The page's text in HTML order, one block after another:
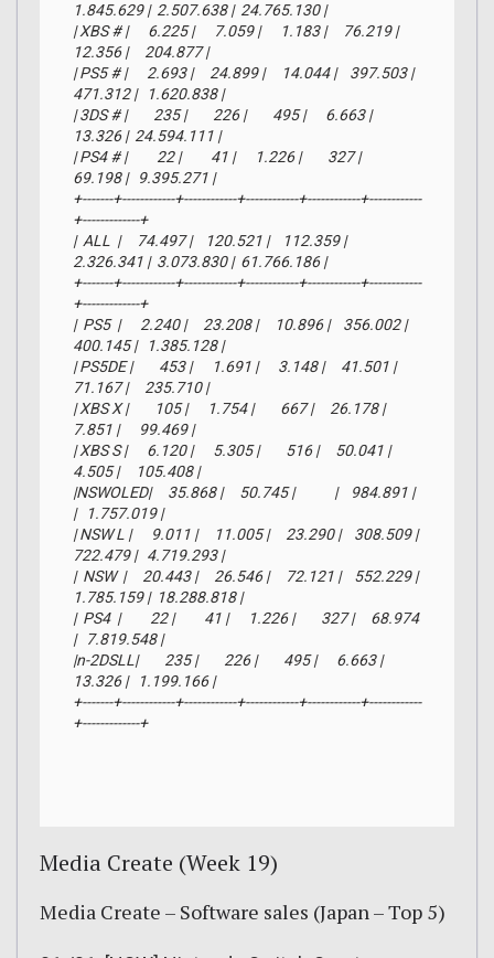
1.845.629 |  2.507.638 |  24.765.130 |
| XBS # |      6.225 |      7.059 |      1.183 |     76.219 |
12.356 |     204.877 |
| PS5 # |      2.693 |     24.899 |     14.044 |    397.503 |
471.312 |   1.620.838 |
| 3DS # |        235 |        226 |        495 |      6.663 |
13.326 |  24.594.111 |
| PS4 # |         22 |         41 |      1.226 |        327 |
69.198 |   9.395.271 |
+-------+------------+------------+------------+------------+------------
+-------------+
|  ALL  |     74.497 |    120.521 |    112.359 |
2.326.341 |  3.073.830 |  61.766.186 |
+-------+------------+------------+------------+------------+------------
+-------------+
|  PS5  |      2.240 |     23.208 |     10.896 |    356.002 |
400.145 |   1.385.128 |
| PS5DE |        453 |      1.691 |      3.148 |     41.501 |
71.167 |     235.710 |
| XBS X |        105 |      1.754 |        667 |     26.178 |
7.851 |      99.469 |
| XBS S |      6.120 |      5.305 |        516 |     50.041 |
4.505 |     105.408 |
|NSWOLED|     35.868 |     50.745 |            |    984.891 |
|   1.757.019 |
| NSW L |      9.011 |     11.005 |     23.290 |    308.509 |
722.479 |   4.719.293 |
|  NSW  |     20.443 |     26.546 |     72.121 |    552.229 |
1.785.159 |  18.288.818 |
|  PS4  |         22 |         41 |      1.226 |        327 |     68.974
|   7.819.548 |
|n-2DSLL|        235 |        226 |        495 |      6.663 |
13.326 |   1.199.166 |
+-------+------------+------------+------------+------------+------------
+-------------+
Media Create (Week 19)
Media Create – Software sales (Japan – Top 5)